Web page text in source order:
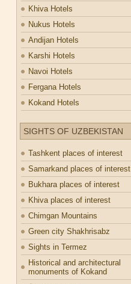
Khiva Hotels
Nukus Hotels
Andijan Hotels
Karshi Hotels
Navoi Hotels
Fergana Hotels
Kokand Hotels
SIGHTS OF UZBEKISTAN
Tashkent places of interest
Samarkand places of interest
Bukhara places of interest
Khiva places of interest
Chimgan Mountains
Green city Shakhrisabz
Sights in Termez
Historical and architectural
monuments of Kokand